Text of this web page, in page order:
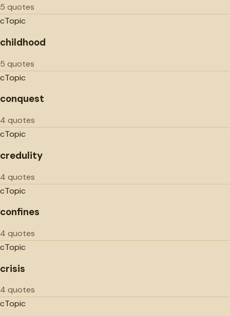
5 quotes
cTopic
childhood
5 quotes
cTopic
conquest
4 quotes
cTopic
credulity
4 quotes
cTopic
confines
4 quotes
cTopic
crisis
4 quotes
cTopic